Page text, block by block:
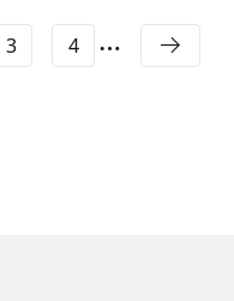
3 4